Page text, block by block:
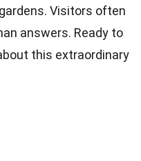
Visitors often
answers. Ready to
this extraordinary